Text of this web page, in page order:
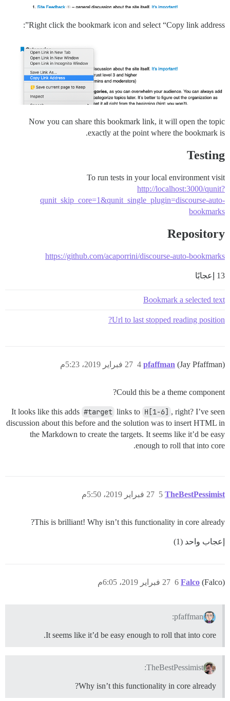
Right click the bookmark icon and select “Copy link address”:
Now you can share this bookmark link, it will open the topic
exactly at the point where the bookmark is.
Testing
To run tests in your local environment visit
http://localhost:3000/qunit?
qunit_skip_core=1&qunit_single_plugin=discourse-auto-
bookmarks
Repository
https://github.com/acaporrini/discourse-auto-bookmarks
13 إعجابًا
Bookmark a selected text
Url to last stopped reading position?
pfaffman (Jay Pfaffman) 27 فبراير 2019، 5:23م 4
Could this be a theme component?
It looks like this adds #target links to H[1-6] , right? I’ve seen
discussion about this before and the solution was to insert HTML in
the Markdown to create the targets. It seems like it’d be easy
enough to roll that into core.
TheBestPessimist 27 فبراير 2019، 5:50م 5
This is brilliant! Why isn’t this functionality in core already?
إعجاب واحد (1)
Falco (Falco) 27 فبراير 2019، 6:05م 6
pfaffman:
It seems like it’d be easy enough to roll that into core.
TheBestPessimist:
Why isn’t this functionality in core already?